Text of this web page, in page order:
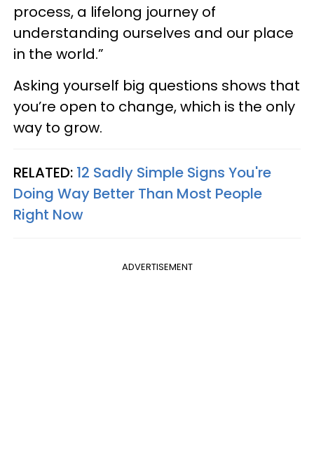
process, a lifelong journey of
understanding ourselves and our place
in the world.”
Asking yourself big questions shows that
you’re open to change, which is the only
way to grow.
RELATED: 12 Sadly Simple Signs You're
Doing Way Better Than Most People
Right Now
ADVERTISEMENT